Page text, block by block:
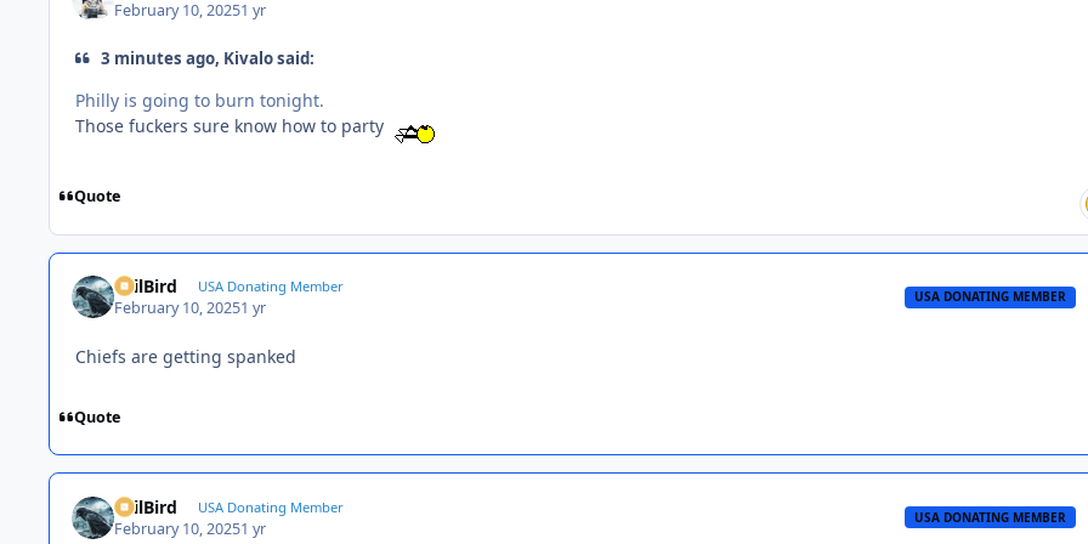
February 10, 20251 yr
3 minutes ago, Kivalo said:
Philly is going to burn tonight.
Those fuckers sure know how to party
Quote
EvilBird USA Donating Member
February 10, 20251 yr
USA DONATING MEMBER
Chiefs are getting spanked
Quote
EvilBird USA Donating Member
February 10, 20251 yr
USA DONATING MEMBER